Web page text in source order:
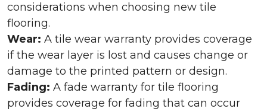
considerations when choosing new tile
flooring.
Wear: A tile wear warranty provides coverage
if the wear layer is lost and causes change or
damage to the printed pattern or design.
Fading: A fade warranty for tile flooring
provides coverage for fading that can occur